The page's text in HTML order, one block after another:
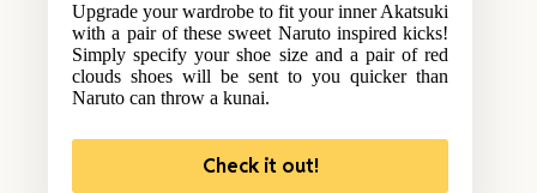
Upgrade your wardrobe to fit your inner Akatsuki
with a pair of these sweet Naruto inspired kicks!
Simply specify your shoe size and a pair of red
clouds shoes will be sent to you quicker than
Naruto can throw a kunai.
Check it out!